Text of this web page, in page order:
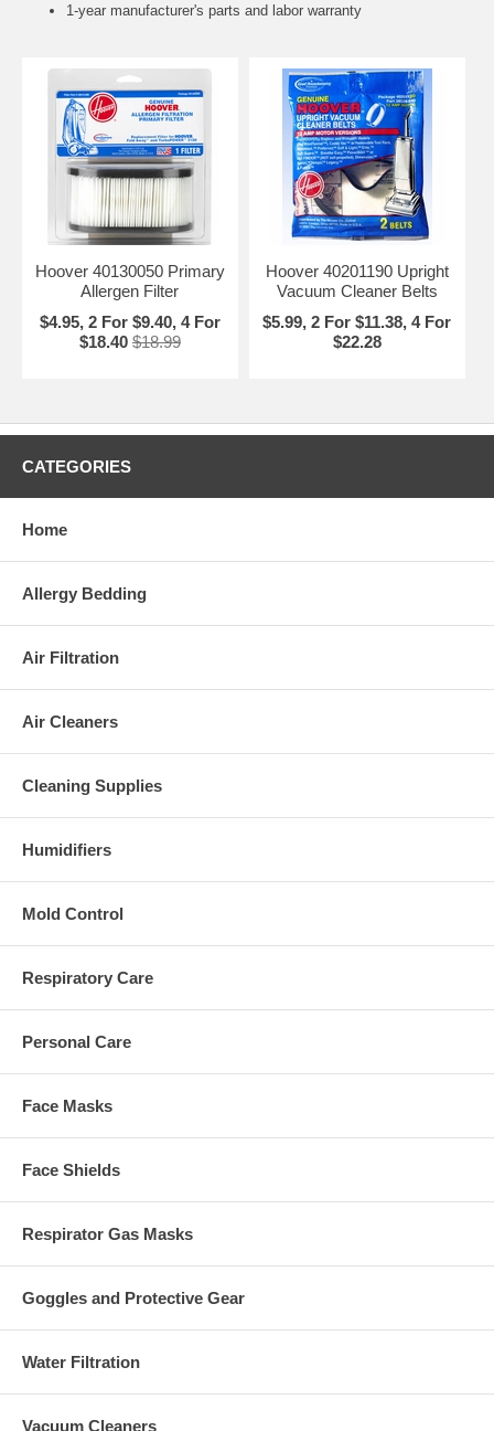
1-year manufacturer's parts and labor warranty
Hoover 40130050 Primary
Allergen Filter
$4.95, 2 For $9.40, 4 For
$18.40 $18.99
Hoover 40201190 Upright
Vacuum Cleaner Belts
$5.99, 2 For $11.38, 4 For
$22.28
CATEGORIES
Home
Allergy Bedding
Air Filtration
Air Cleaners
Cleaning Supplies
Humidifiers
Mold Control
Respiratory Care
Personal Care
Face Masks
Face Shields
Respirator Gas Masks
Goggles and Protective Gear
Water Filtration
Vacuum Cleaners